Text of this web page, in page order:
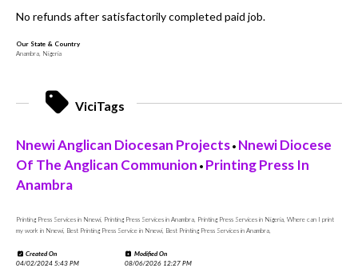
No refunds after satisfactorily completed paid job.
Our State & Country
Anambra, Nigeria
ViciTags
Nnewi Anglican Diocesan Projects • Nnewi Diocese
Of The Anglican Communion • Printing Press In
Anambra
Printing Press Services in Nnewi, Printing Press Services in Anambra, Printing Press Services in Nigeria, Where can I print
my work in Nnewi, Best Printing Press Service in Nnewi, Best Printing Press Services in Anambra,
Created On
04/02/2024 5:43 PM
Modified On
08/06/2026 12:27 PM